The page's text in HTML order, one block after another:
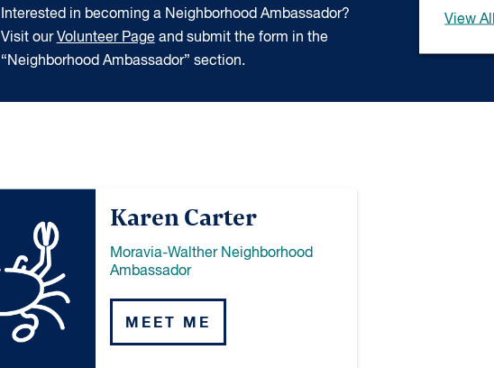
Interested in becoming a Neighborhood Ambassador?
Visit ourVolunteer Pageand submit the form in the
“Neighborhood Ambassador” section.
View All
Karen Carter
Moravia-Walther Neighborhood
Ambassador
MEET ME